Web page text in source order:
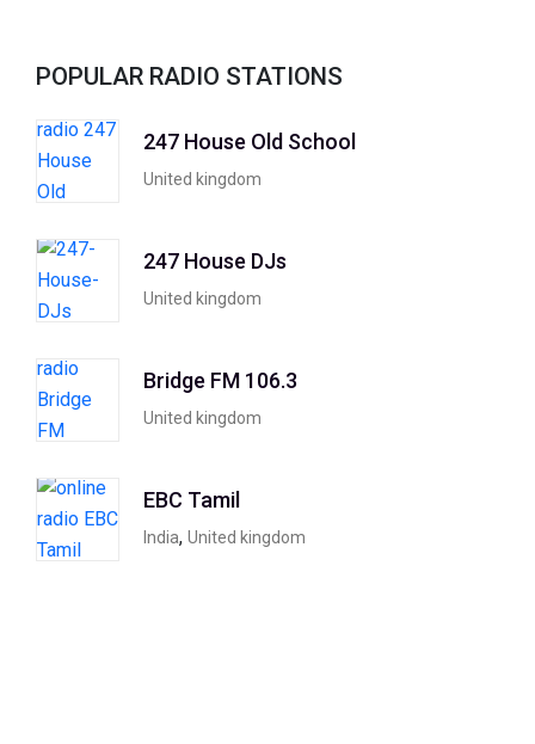
POPULAR RADIO STATIONS
247 House Old School
United kingdom
247 House DJs
United kingdom
Bridge FM 106.3
United kingdom
EBC Tamil
India, United kingdom